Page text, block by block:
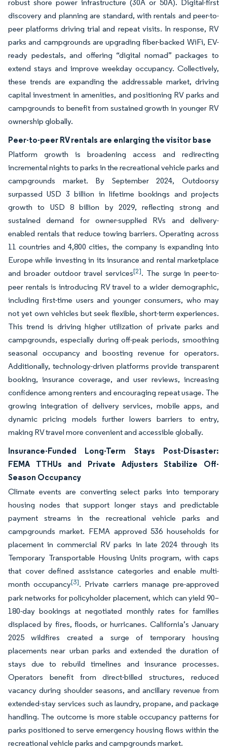
robust shore power infrastructure (30A or 50A). Digital-first
discovery and planning are standard, with rentals and peer-to-
peer platforms driving trial and repeat visits. In response, RV
parks and campgrounds are upgrading fiber-backed WiFi, EV-
ready pedestals, and offering “digital nomad” packages to
extend stays and improve weekday occupancy. Collectively,
these trends are expanding the addressable market, driving
capital investment in amenities, and positioning RV parks and
campgrounds to benefit from sustained growth in younger RV
ownership globally.
Peer-to-peer RV rentals are enlarging the visitor base
Platform growth is broadening access and redirecting
incremental nights to parks in the recreational vehicle parks and
campgrounds market. By September 2024, Outdoorsy
surpassed USD 3 billion in lifetime bookings and projects
growth to USD 8 billion by 2029, reflecting strong and
sustained demand for owner-supplied RVs and delivery-
enabled rentals that reduce towing barriers. Operating across
11 countries and 4,800 cities, the company is expanding into
Europe while investing in its insurance and rental marketplace
and broader outdoor travel services[2]. The surge in peer-to-
peer rentals is introducing RV travel to a wider demographic,
including first-time users and younger consumers, who may
not yet own vehicles but seek flexible, short-term experiences.
This trend is driving higher utilization of private parks and
campgrounds, especially during off-peak periods, smoothing
seasonal occupancy and boosting revenue for operators.
Additionally, technology-driven platforms provide transparent
booking, insurance coverage, and user reviews, increasing
confidence among renters and encouraging repeat usage. The
growing integration of delivery services, mobile apps, and
dynamic pricing models further lowers barriers to entry,
making RV travel more convenient and accessible globally.
Insurance-Funded Long-Term Stays Post-Disaster:
FEMA TTHUs and Private Adjusters Stabilize Off-
Season Occupancy
Climate events are converting select parks into temporary
housing nodes that support longer stays and predictable
payment streams in the recreational vehicle parks and
campgrounds market. FEMA approved 536 households for
placement in commercial RV parks in late 2024 through its
Temporary Transportable Housing Units program, with caps
that cover defined assistance categories and enable multi-
month occupancy[3]. Private carriers manage pre-approved
park networks for policyholder placement, which can yield 90–
180-day bookings at negotiated monthly rates for families
displaced by fires, floods, or hurricanes. California’s January
2025 wildfires created a surge of temporary housing
placements near urban parks and extended the duration of
stays due to rebuild timelines and insurance processes.
Operators benefit from direct-billed structures, reduced
vacancy during shoulder seasons, and ancillary revenue from
extended-stay services such as laundry, propane, and package
handling. The outcome is more stable occupancy patterns for
parks positioned to serve emergency housing flows within the
recreational vehicle parks and campgrounds market.